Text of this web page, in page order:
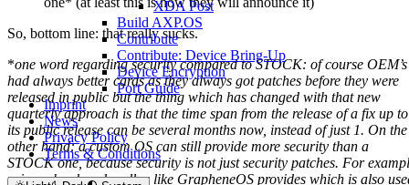
XDA Post
Build AXP.OS
Contribute
Contribute: Device Bring-Up
Device Encryption
Port Guide
Imprint
News
Privacy Policy
Terms & Conditions
So, bottom line: that really sucks.
*one word regarding security compared to STOCK: of course OEM’s
had always better cards as they always got patches before they were
released in public but the thing which has changed with that new
quarterly approach is that the time span from the release of a fix up to
its public release can be several months now, instead of just 1. On the
other hand: a custom OS can still provide more security than a
STOCK one, because security is not just security patches. For
using a hardened malloc like GrapheneOS provides which is also